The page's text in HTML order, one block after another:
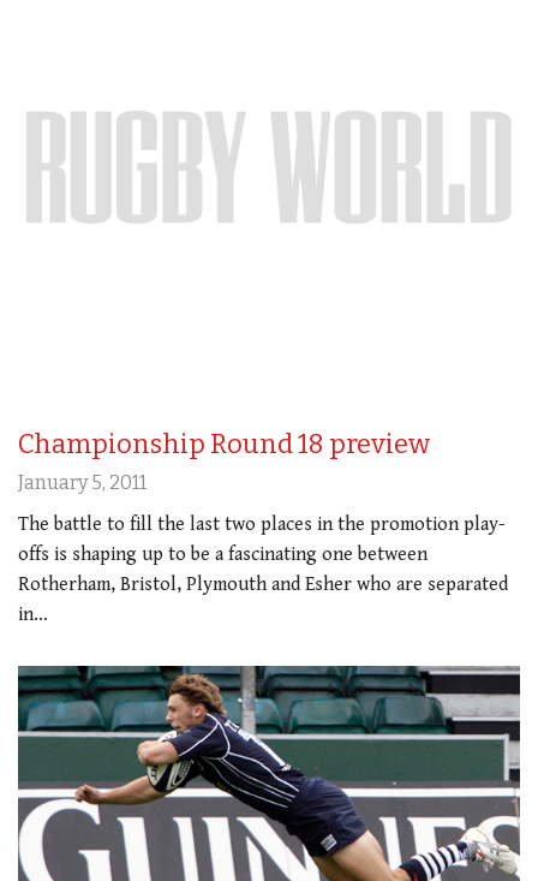
Championship Round 18 preview
January 5, 2011
The battle to fill the last two places in the promotion play-
offs is shaping up to be a fascinating one between
Rotherham, Bristol, Plymouth and Esher who are separated
in…